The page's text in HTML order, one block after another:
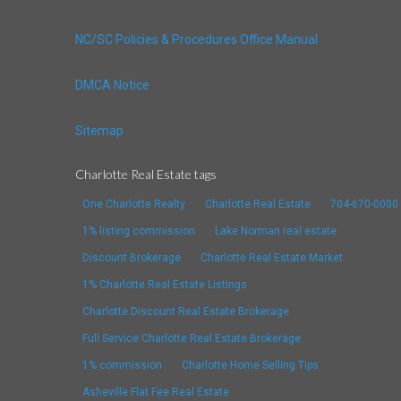
NC/SC Policies & Procedures Office Manual
DMCA Notice
Sitemap
Charlotte Real Estate tags
One Charlotte Realty Charlotte Real Estate 704-670-0000
1% listing commission Lake Norman real estate
Discount Brokerage Charlotte Real Estate Market
1% Charlotte Real Estate Listings
Charlotte Discount Real Estate Brokerage
Full Service Charlotte Real Estate Brokerage
1% commission Charlotte Home Selling Tips
Asheville Flat Fee Real Estate